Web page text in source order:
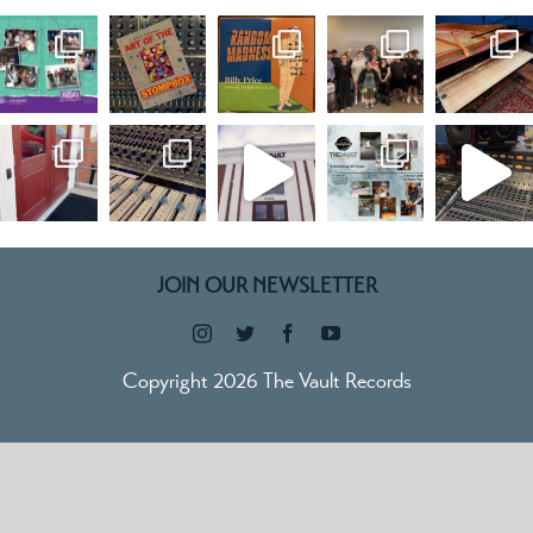
JOIN OUR NEWSLETTER
Copyright 2026 The Vault Records